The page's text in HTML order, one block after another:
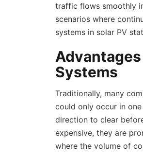
traffic flows smoothly
scenarios where
systems in solar PV
Systems
Traditionally, many
could only occur in
direction to clear
expensive, they are
where the volume of